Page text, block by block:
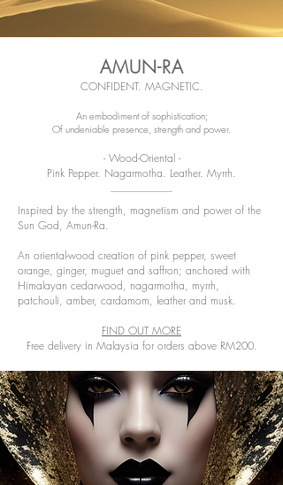
AMUN-RA
CONFIDENT. MAGNETIC.
An embodiment of sophistication;
Of undeniable presence, strength and power.
- Wood-Oriental -
Pink Pepper. Nagarmotha. Leather. Myrrh.
Inspired by the strength, magnetism and power of the
Sun God, Amun-Ra.
An oriental-wood creation of pink pepper, sweet
orange, ginger, muguet and saffron; anchored with
Himalayan cedarwood, nagarmotha, myrrh,
patchouli, amber, cardamom, leather and musk.
FIND OUT MORE
Free delivery in Malaysia for orders above RM200.